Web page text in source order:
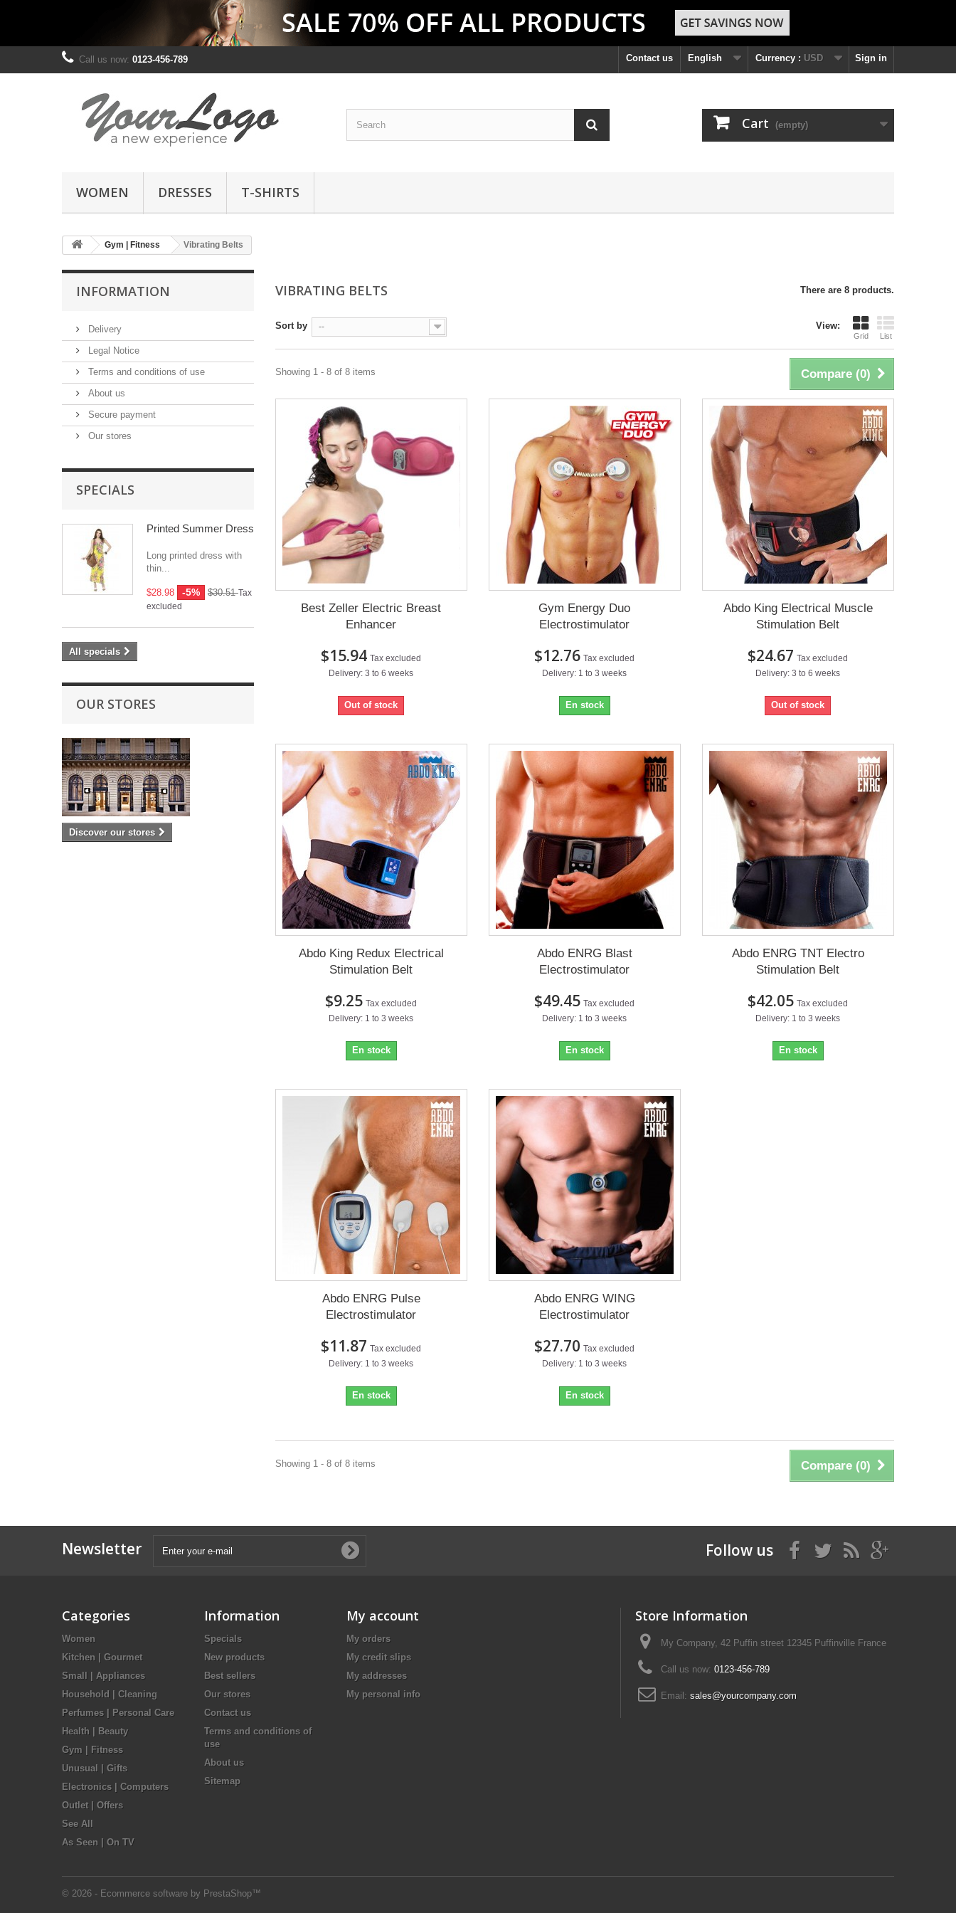
Sign in
Currency : USD
English
Contact us
Call us now: 0123-456-789
Cart (empty)
WOMEN DRESSES T-SHIRTS
Gym | Fitness Vibrating Belts
INFORMATION
Delivery
Legal Notice
Terms and conditions of use
About us
Secure payment
Our stores
SPECIALS
Printed Summer Dress
Long printed dress with
thin...
$28.98 -5% $30.51Tax
excluded
All specials
OUR STORES
Discover our stores
VIBRATING BELTS There are 8 products.
View:
Grid List
Sort by --
Compare (0)
Showing 1 - 8 of 8 items
Best Zeller Electric Breast
Enhancer
$15.94 Tax excluded
Delivery: 3 to 6 weeks
Out of stock
Gym Energy Duo
Electrostimulator
$12.76 Tax excluded
Delivery: 1 to 3 weeks
En stock
Abdo King Electrical Muscle
Stimulation Belt
$24.67 Tax excluded
Delivery: 3 to 6 weeks
Out of stock
Abdo King Redux Electrical
Stimulation Belt
$9.25 Tax excluded
Delivery: 1 to 3 weeks
En stock
Abdo ENRG Blast
Electrostimulator
$49.45 Tax excluded
Delivery: 1 to 3 weeks
En stock
Abdo ENRG TNT Electro
Stimulation Belt
$42.05 Tax excluded
Delivery: 1 to 3 weeks
En stock
Abdo ENRG Pulse
Electrostimulator
$11.87 Tax excluded
Delivery: 1 to 3 weeks
En stock
Abdo ENRG WING
Electrostimulator
$27.70 Tax excluded
Delivery: 1 to 3 weeks
En stock
Compare (0)
Showing 1 - 8 of 8 items
Newsletter Follow us
Categories
Women
Kitchen | Gourmet
Small | Appliances
Household | Cleaning
Perfumes | Personal Care
Health | Beauty
Gym | Fitness
Unusual | Gifts
Electronics | Computers
Outlet | Offers
See All
As Seen | On TV
Information
Specials
New products
Best sellers
Our stores
Contact us
Terms and conditions of
use
About us
Sitemap
© 2026 - Ecommerce software by PrestaShop™
My account
My orders
My credit slips
My addresses
My personal info
Store Information
My Company, 42 Puffin street 12345 Puffinville France
Call us now: 0123-456-789
Email: sales@yourcompany.com